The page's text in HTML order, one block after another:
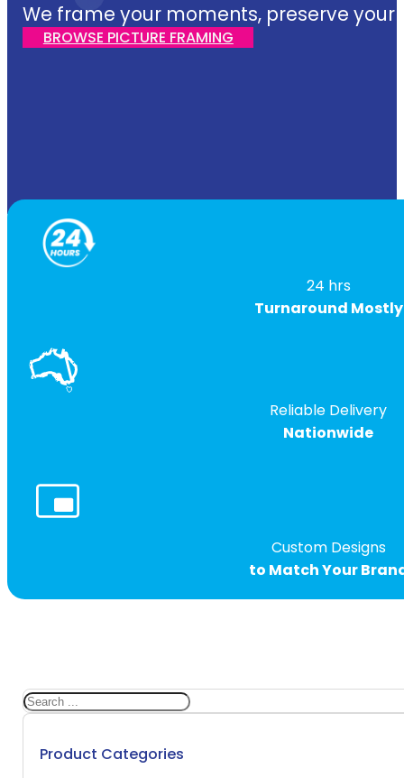
We frame your moments, preserve your
BROWSE PICTURE FRAMING
24 hrs
Turnaround Mostly
Reliable Delivery
Nationwide
Custom Designs
to Match Your
Search
Product Categories